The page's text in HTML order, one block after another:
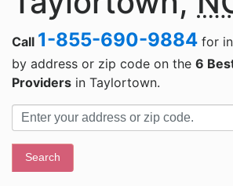
Call 1-855-690-9884 for
by address or zip code on the 6
Providers in Taylortown.
Search